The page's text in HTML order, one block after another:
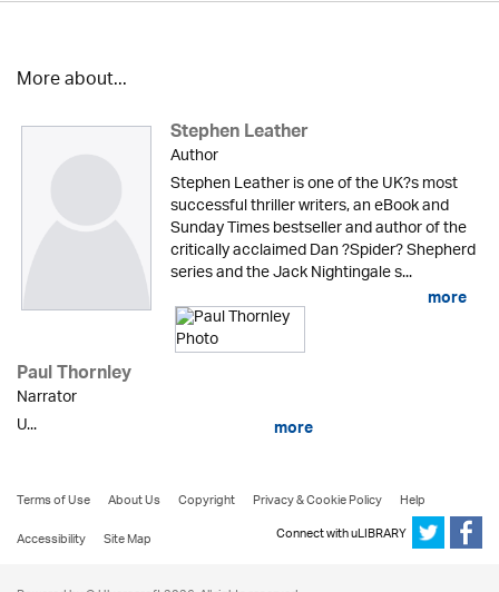
More about...
Stephen Leather
Author
Stephen Leather is one of the UK?s most
successful thriller writers, an eBook and
Sunday Times bestseller and author of the
critically acclaimed Dan ?Spider? Shepherd
series and the Jack Nightingale s...
more
Paul Thornley
Narrator
U...
more
Terms of Use About Us Copyright Privacy & Cookie Policy
Help
Accessibility
Site Map Connect with uLIBRARY